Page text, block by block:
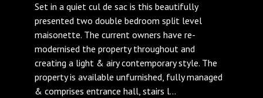
Set in a quiet cul de sac is this beautifully
presented two double bedroom split level
maisonette. The current owners have re-
modernised the property throughout and
creating a light & airy contemporary style. The
property is available unfurnished, fully managed
& comprises entrance hall, stairs l...